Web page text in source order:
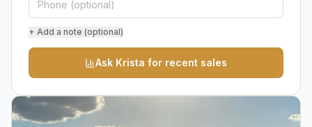
+ Add a note (optional)
Ask Krista for recent sales